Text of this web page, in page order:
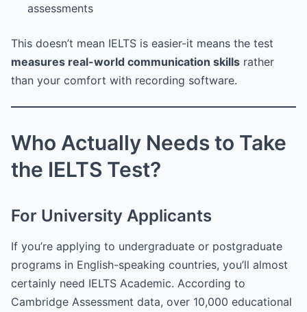
assessments
This doesn’t mean IELTS is easier-it means the test
measures real-world communication skills rather
than your comfort with recording software.
Who Actually Needs to Take
the IELTS Test?
For University Applicants
If you’re applying to undergraduate or postgraduate
programs in English-speaking countries, you’ll almost
certainly need IELTS Academic. According to
Cambridge Assessment data, over 10,000 educational